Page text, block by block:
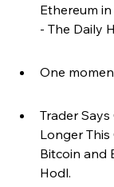
Ethereum
- The Daily
One
Trader
Longer This
Bitcoin and
Hodl.